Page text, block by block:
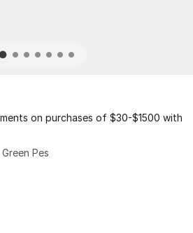
on purchases of $30-$1500 with
Pes